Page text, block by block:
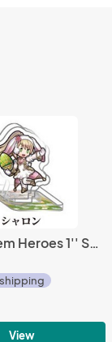
Fire Emblem Heroes 1'' Spring Sharon Acrylic Stand Figure Vol. 3
View